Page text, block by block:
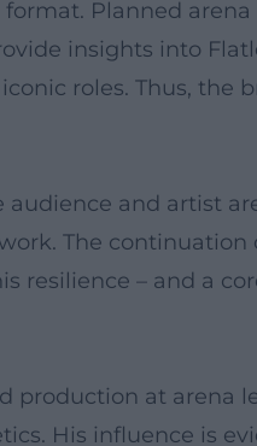
Planned
insights into
roles. Thus, the
and artist
The continuation
resilience – and a
production at arena
His influence is